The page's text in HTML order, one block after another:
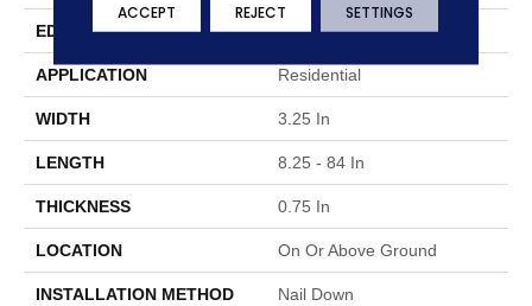
EDGE Micro
APPLICATION Residential
WIDTH 3.25 In
LENGTH 8.25 - 84 In
THICKNESS 0.75 In
LOCATION On Or Above Ground
INSTALLATION METHOD Nail Down
ACCEPT REJECT SETTINGS